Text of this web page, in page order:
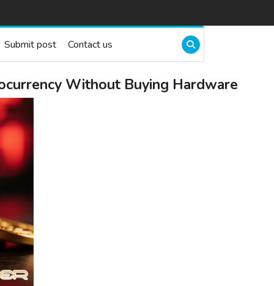
Submit post Contact us
Without Buying Hardware